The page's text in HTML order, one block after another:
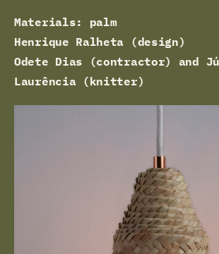
Materials: palm
Henrique Ralheta (design)
Odete Dias (contractor) and
Laurência (knitter)